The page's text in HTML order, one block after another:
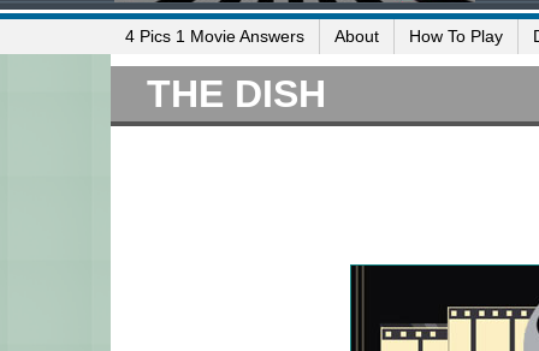
4 Pics 1 Movie Answers About How To Play
THE DISH